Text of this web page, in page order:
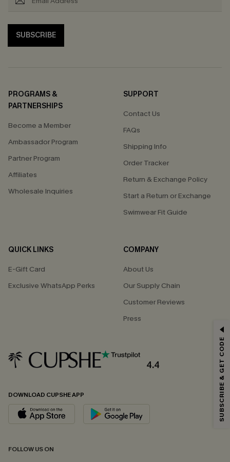
SUBSCRIBE
PROGRAMS &
PARTNERSHIPS
Become a Member
Ambassador Program
Partner Program
Affiliates
Wholesale Inquiries
SUPPORT
Contact Us
FAQs
Shipping Info
Order Tracker
Return & Exchange Policy
Start a Return or Exchange
Swimwear Fit Guide
QUICK LINKS
E-Gift Card
Exclusive WhatsApp Perks
COMPANY
About Us
Our Supply Chain
Customer Reviews
Press
4.4
DOWNLOAD CUPSHE APP
FOLLOW US ON
Email Subscribers Get 15% Off No Min.
*One code per order. Each code valid once.
By clicking this button, you agree to receive exclusive promotions and
updates from Cupshe via email. You also accept our
andPrivacy Policy. Unsubscribe anytime.
SUBSCRIBE & GET CODE